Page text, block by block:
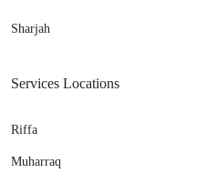
Sharjah
Services Locations
Riffa
Muharraq